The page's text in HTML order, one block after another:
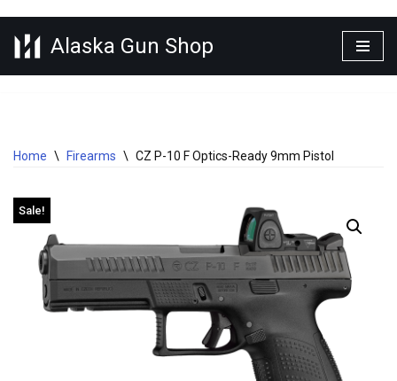
Skip
Alaska Gun Shop
Home \ Firearms \ CZ P-10 F Optics-Ready 9mm Pistol
Sale!